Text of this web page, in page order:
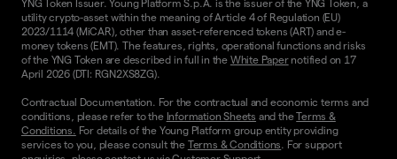
YNG Token Issuer. Young Platform S.p.A. is the issuer of the YNG Token, a
utility crypto-asset within the meaning of Article 4 of Regulation (EU)
2023/1114 (MiCAR), other than asset-referenced tokens (ART) and e-
money tokens (EMT). The features, rights, operational functions and risks
of the YNG Token are described in full in the White Papernotified on 17
April 2026 (DTI: RGN2XS8ZG).
Contractual Documentation. For the contractual and economic terms and
conditions, please refer to the Information Sheets and theTerms &
Conditions. For details of the Young Platform group entity providing
services to you, please consult the Terms & Conditions. For support